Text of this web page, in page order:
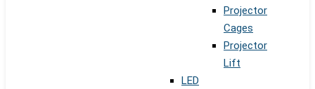
Projector
Cages
Projector
Lift
LED